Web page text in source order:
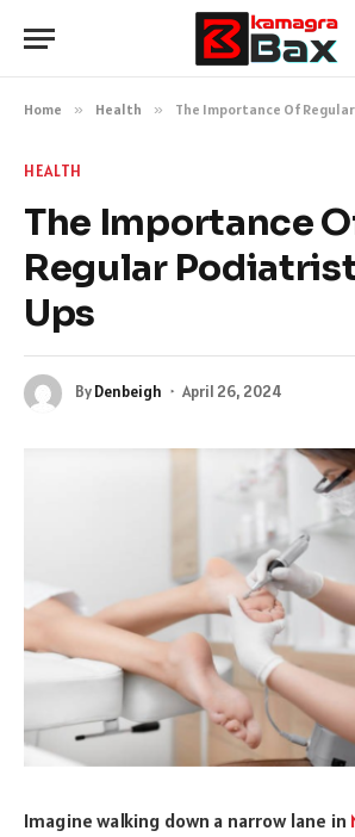
Home » Health » The Importance Of
HEALTH
The Importance
Regular
Ups
ByDenbeigh April 26, 2024
Imagine walking down a narrow lane in